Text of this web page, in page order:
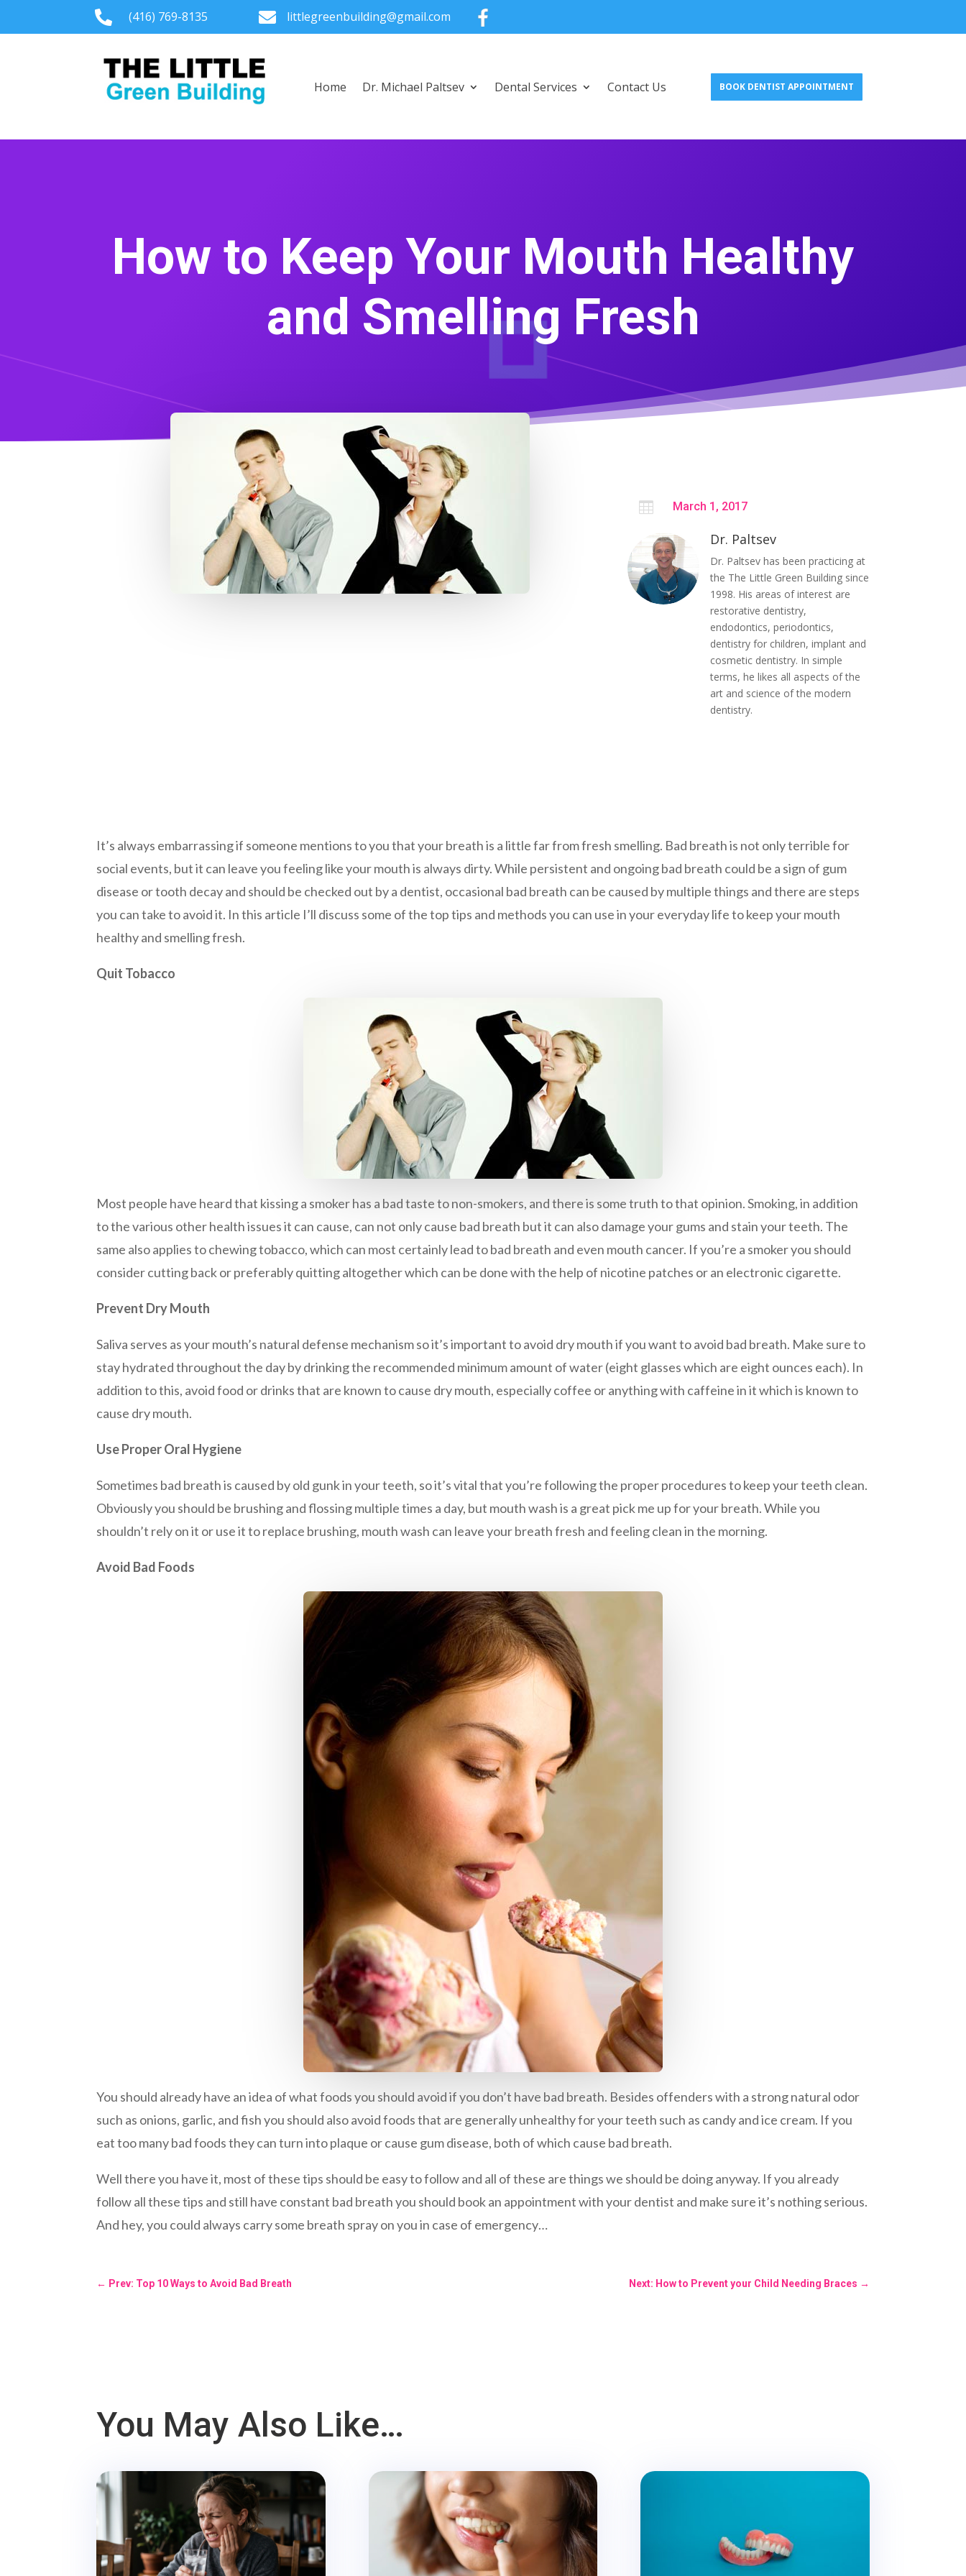
 (416) 769-8135  littlegreenbuilding@gmail.com
Home Dr. Michael Paltsev Dental Services Contact Us BOOK DENTIST APPOINTMENT
How to Keep Your Mouth Healthy
and Smelling Fresh
 March 1, 2017
Dr. Paltsev
Dr. Paltsev has been practicing at
the The Little Green Building since
1998. His areas of interest are
restorative dentistry,
endodontics, periodontics,
dentistry for children, implant and
cosmetic dentistry. In simple
terms, he likes all aspects of the
art and science of the modern
dentistry.
It’s always embarrassing if someone mentions to you that your breath is a little far from fresh smelling. Bad breath is not only terrible for
social events, but it can leave you feeling like your mouth is always dirty. While persistent and ongoing bad breath could be a sign of gum
disease or tooth decay and should be checked out by a dentist, occasional bad breath can be caused by multiple things and there are steps
you can take to avoid it. In this article I’ll discuss some of the top tips and methods you can use in your everyday life to keep your mouth
healthy and smelling fresh.
Quit Tobacco
Most people have heard that kissing a smoker has a bad taste to non-smokers, and there is some truth to that opinion. Smoking, in addition
to the various other health issues it can cause, can not only cause bad breath but it can also damage your gums and stain your teeth. The
same also applies to chewing tobacco, which can most certainly lead to bad breath and even mouth cancer. If you’re a smoker you should
consider cutting back or preferably quitting altogether which can be done with the help of nicotine patches or an electronic cigarette.
Prevent Dry Mouth
Saliva serves as your mouth’s natural defense mechanism so it’s important to avoid dry mouth if you want to avoid bad breath. Make sure to
stay hydrated throughout the day by drinking the recommended minimum amount of water (eight glasses which are eight ounces each). In
addition to this, avoid food or drinks that are known to cause dry mouth, especially coffee or anything with caffeine in it which is known to
cause dry mouth.
Use Proper Oral Hygiene
Sometimes bad breath is caused by old gunk in your teeth, so it’s vital that you’re following the proper procedures to keep your teeth clean.
Obviously you should be brushing and flossing multiple times a day, but mouth wash is a great pick me up for your breath. While you
shouldn’t rely on it or use it to replace brushing, mouth wash can leave your breath fresh and feeling clean in the morning.
Avoid Bad Foods
You should already have an idea of what foods you should avoid if you don’t have bad breath. Besides offenders with a strong natural odor
such as onions, garlic, and fish you should also avoid foods that are generally unhealthy for your teeth such as candy and ice cream. If you
eat too many bad foods they can turn into plaque or cause gum disease, both of which cause bad breath.
Well there you have it, most of these tips should be easy to follow and all of these are things we should be doing anyway. If you already
follow all these tips and still have constant bad breath you should book an appointment with your dentist and make sure it’s nothing serious.
And hey, you could always carry some breath spray on you in case of emergency…
← Prev: Top 10 Ways to Avoid Bad Breath Next: How to Prevent your Child Needing Braces →
You May Also Like…